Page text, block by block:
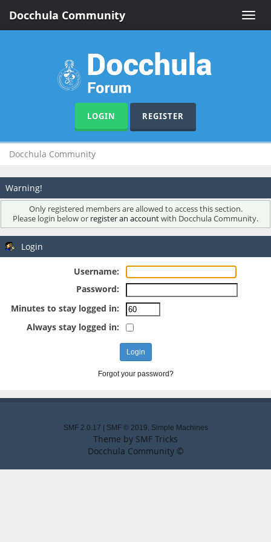
Toggle
Docchula Community
LOGIN REGISTER
Docchula Community
Warning!
Only registered members are allowed to access this section.
Please login below or register an accountwith Docchula Community.
Login
Username:
Password:
Minutes to stay logged in:
Always stay logged in:
Forgot your password?
SMF 2.0.17 SMF © 2019, Simple Machines
Theme by SMF Tricks
Docchula Community ©